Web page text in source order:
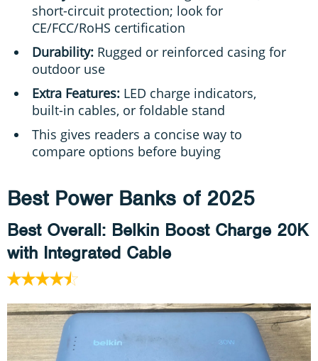
short-circuit protection; look for
CE/FCC/RoHS certification
Durability: Rugged or reinforced casing for
outdoor use
Extra Features: LED charge indicators,
built-in cables, or foldable stand
This gives readers a concise way to
compare options before buying
Best Power Banks of 2025
Best Overall: Belkin Boost Charge 20K
with Integrated Cable